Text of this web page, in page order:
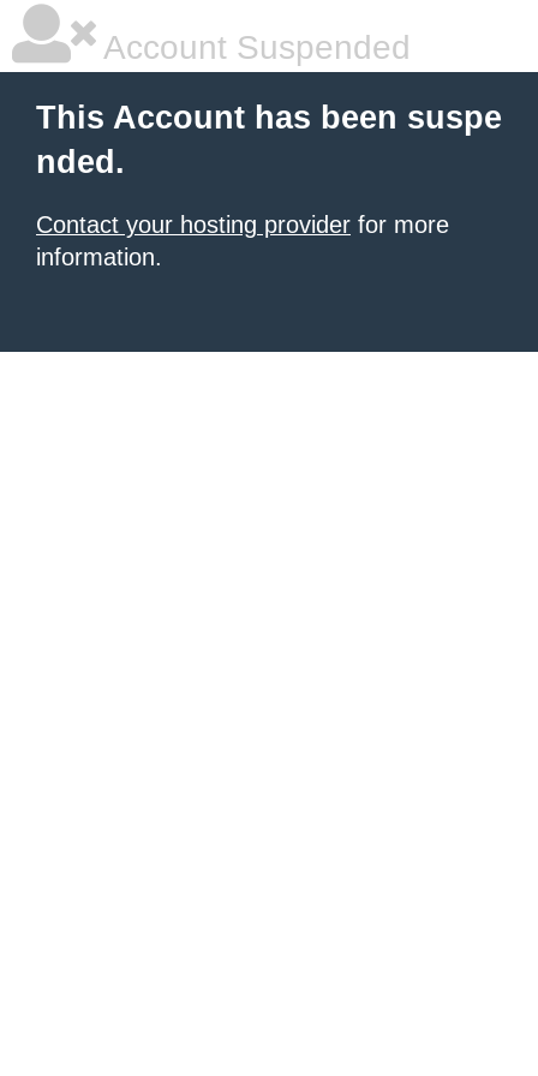
Account Suspended
This Account has been suspe
nded.
Contact your hosting provider for more
information.